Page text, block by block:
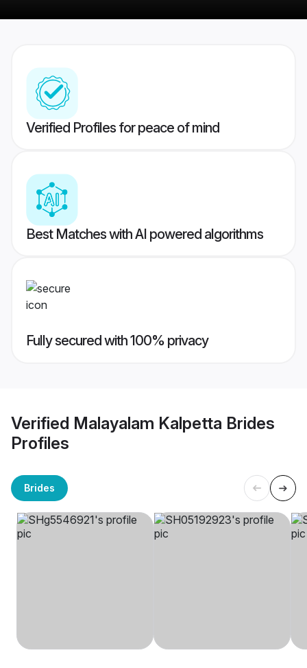
Verified Profiles for peace of mind
Best Matches with AI powered algorithms
Fully secured with 100% privacy
Verified Malayalam Kalpetta Brides
Profiles
Brides